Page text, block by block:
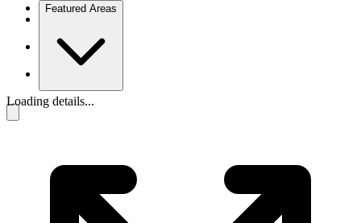
Featured Areas
Loading details...